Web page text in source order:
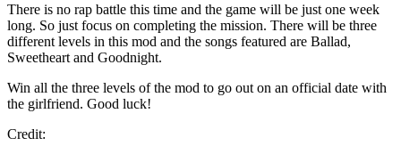
There is no rap battle this time and the game will be just one week
long. So just focus on completing the mission. There will be three
different levels in this mod and the songs featured are Ballad,
Sweetheart and Goodnight.
Win all the three levels of the mod to go out on an official date with
the girlfriend. Good luck!
Credit: